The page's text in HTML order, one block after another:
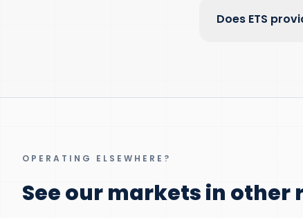
Does ETS
OPERATING ELSEWHERE?
See our markets in other